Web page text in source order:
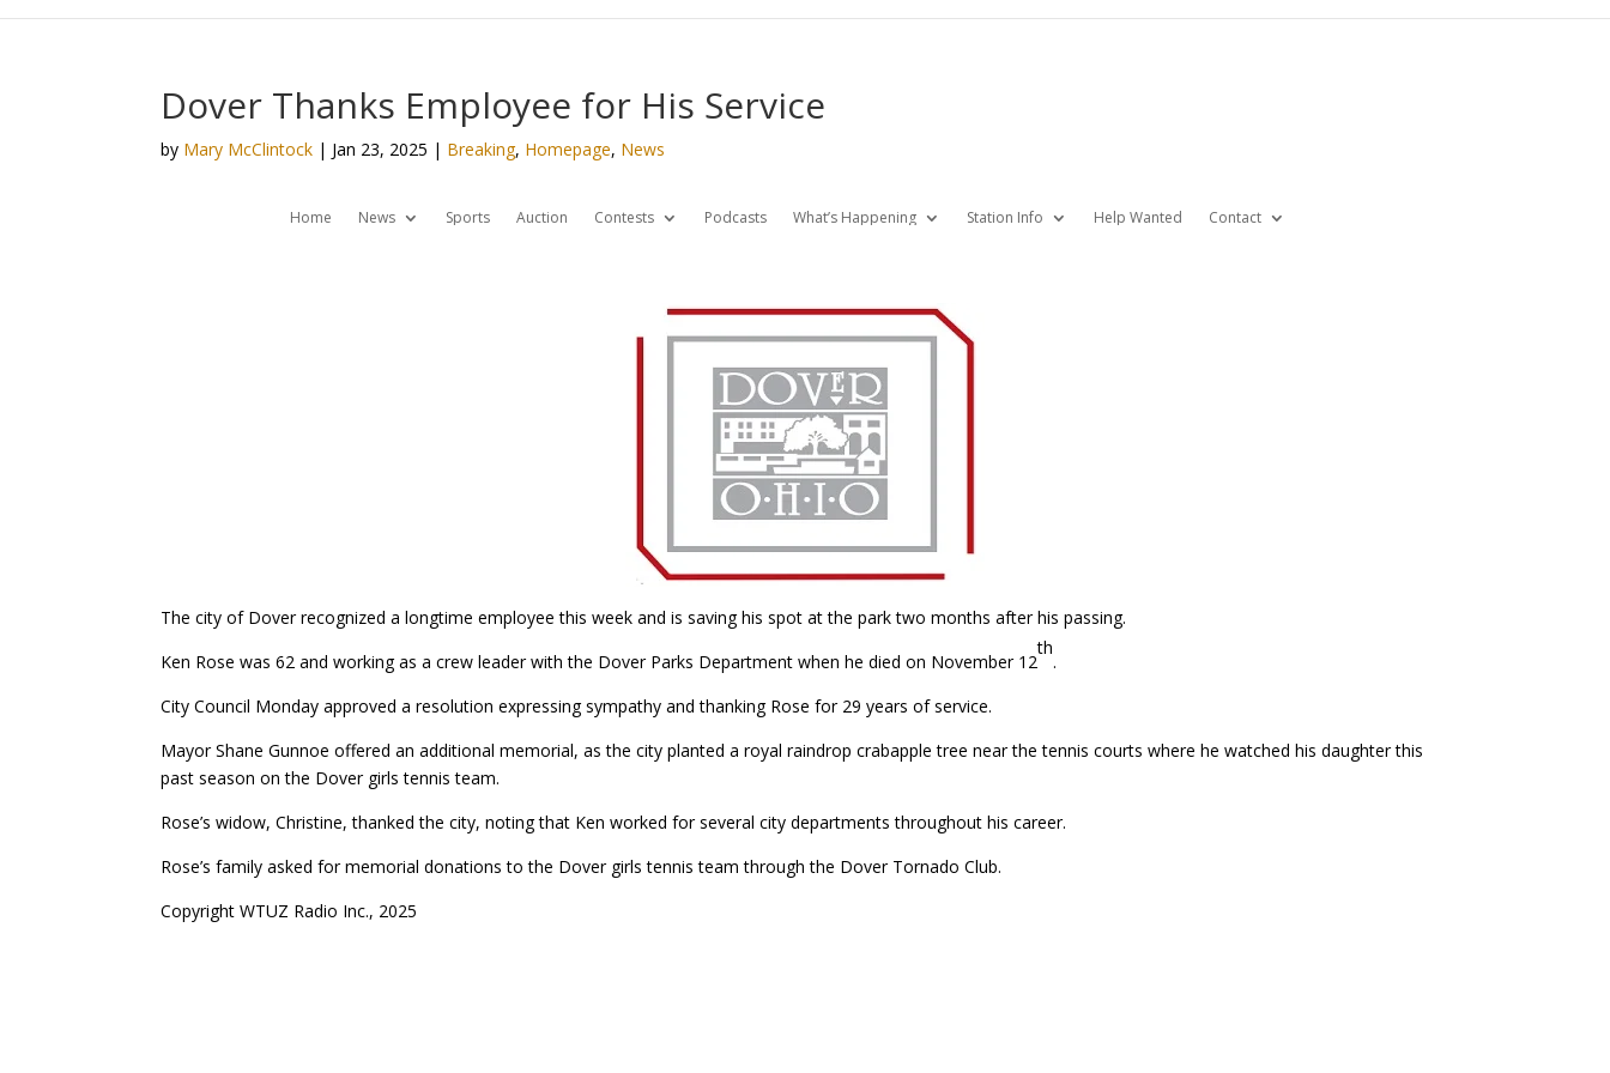
Dover Thanks Employee for His Service
by Mary McClintock | Jan 23, 2025 | Breaking, Homepage, News
Home News Sports Auction Contests Podcasts What’s Happening Station Info Help Wanted Contact
The city of Dover recognized a longtime employee this week and is saving his spot at the park two months after his passing.
Ken Rose was 62 and working as a crew leader with the Dover Parks Department when he died on November 12
th
.
City Council Monday approved a resolution expressing sympathy and thanking Rose for 29 years of service.
Mayor Shane Gunnoe offered an additional memorial, as the city planted a royal raindrop crabapple tree near the tennis courts where he watched his daughter this
past season on the Dover girls tennis team.
Rose’s widow, Christine, thanked the city, noting that Ken worked for several city departments throughout his career.
Rose’s family asked for memorial donations to the Dover girls tennis team through the Dover Tornado Club.
Copyright WTUZ Radio Inc., 2025